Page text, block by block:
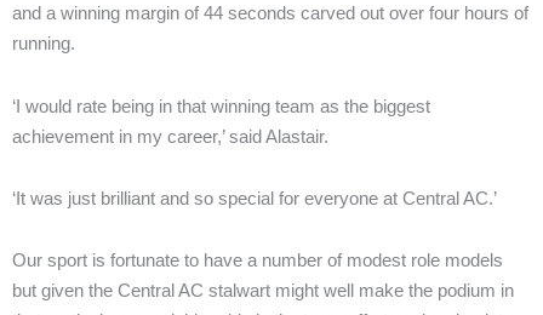
and a winning margin of 44 seconds carved out over four hours of
running.
‘I would rate being in that winning team as the biggest
achievement in my career,’ said Alastair.
‘It was just brilliant and so special for everyone at Central AC.’
Our sport is fortunate to have a number of modest role models
but given the Central AC stalwart might well make the podium in